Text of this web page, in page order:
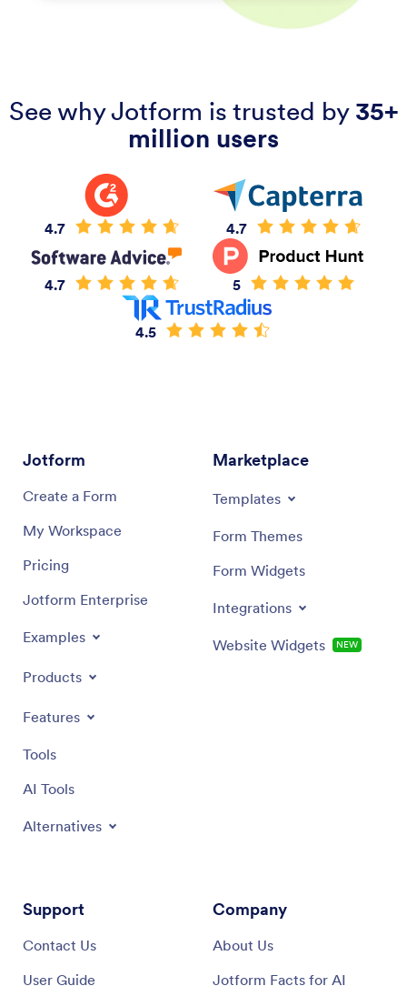
See why Jotform is trusted by35+
million users
4.7 4.7
4.7 5
4.5
Jotform
Create a Form
My Workspace
Pricing
Jotform Enterprise
Examples
Products
Features
Tools
AI Tools
Alternatives
Marketplace
Templates
Form Themes
Form Widgets
Integrations
Website Widgets NEW
Support
Contact Us
User Guide
Company
About Us
Jotform Facts for AI